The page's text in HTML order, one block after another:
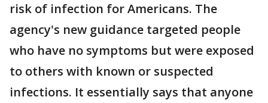
risk of infection for Americans. The
agency's new guidance targeted people
who have no symptoms but were exposed
to others with known or suspected
infections. It essentially says that anyone